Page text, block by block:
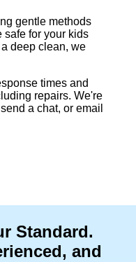
gentle methods
safe for your kids
deep clean, we
times and
repairs. We're
a chat, or email
Standard.
and